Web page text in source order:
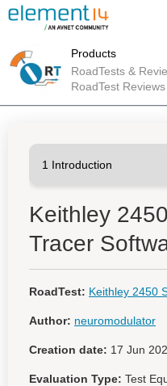
Products
RoadTests &
RoadTest Reviews
Keithley
Tracer
RoadTest: Keithley 2450
Author: neuromodulator
Creation date: 17 Jun
Evaluation Type: Test